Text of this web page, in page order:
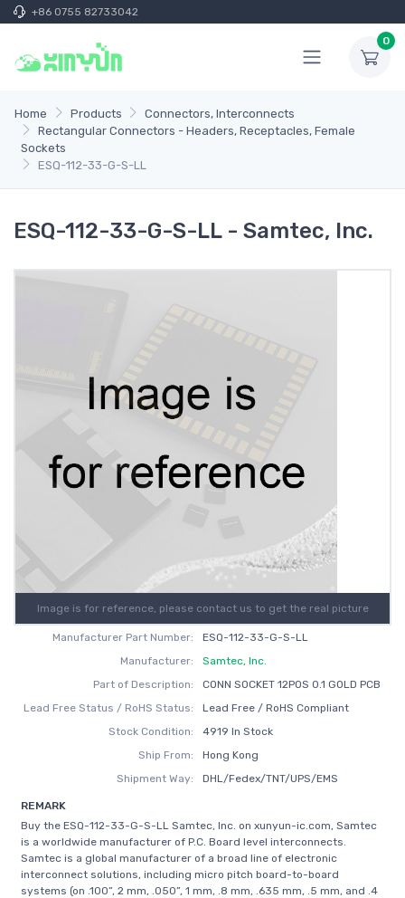
+86 0755 82733042
0
Home Products
Connectors, Interconnects
Rectangular Connectors - Headers, Receptacles, Female
Sockets
ESQ-112-33-G-S-LL
ESQ-112-33-G-S-LL - Samtec, Inc.
Image is for reference, please contact us to get the real picture
Manufacturer Part Number:
ESQ-112-33-G-S-LL
Manufacturer:
Samtec, Inc.
Part of Description:
CONN SOCKET 12POS 0.1 GOLD PCB
Lead Free Status / RoHS Status:
Lead Free / RoHS Compliant
Stock Condition:
4919 In Stock
Ship From:
Hong Kong
Shipment Way:
DHL/Fedex/TNT/UPS/EMS
REMARK
Buy the ESQ-112-33-G-S-LL Samtec, Inc. on xunyun-ic.com, Samtec
is a worldwide manufacturer of P.C. Board level interconnects.
Samtec is a global manufacturer of a broad line of electronic
interconnect solutions, including micro pitch board-to-board
systems (on .100”, 2 mm, .050”, 1 mm, .8 mm, .635 mm, .5 mm, and .4